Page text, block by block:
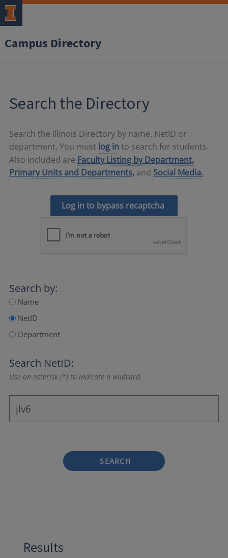
Campus Directory
Search the Directory
Search the Illinois Directory by name, NetID or
department. You must log in to search for students.
Also included are Faculty Listing by Department,
Primary Units and Departments, and Social Media.
Log in to bypass recaptcha
Search by:
Name
NetID
Department
Search NetID:
Use an asterisk (*) to indicate a wildcard.
SEARCH
Results